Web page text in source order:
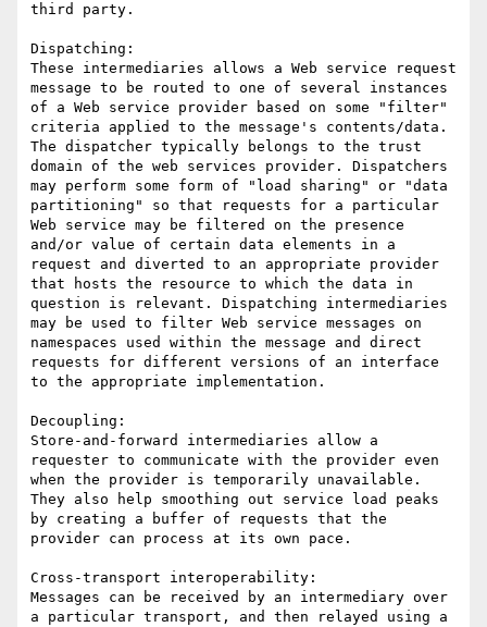
third party.
Dispatching:
These intermediaries allows a Web service request
message to be routed to one of several instances
of a Web service provider based on some "filter"
criteria applied to the message's contents/data.
The dispatcher typically belongs to the trust
domain of the web services provider. Dispatchers
may perform some form of "load sharing" or "data
partitioning" so that requests for a particular
Web service may be filtered on the presence
and/or value of certain data elements in a
request and diverted to an appropriate provider
that hosts the resource to which the data in
question is relevant. Dispatching intermediaries
may be used to filter Web service messages on
namespaces used within the message and direct
requests for different versions of an interface
to the appropriate implementation.
Decoupling:
Store-and-forward intermediaries allow a
requester to communicate with the provider even
when the provider is temporarily unavailable.
They also help smoothing out service load peaks
by creating a buffer of requests that the
provider can process at its own pace.
Cross-transport interoperability:
Messages can be received by an intermediary over
a particular transport, and then relayed using a